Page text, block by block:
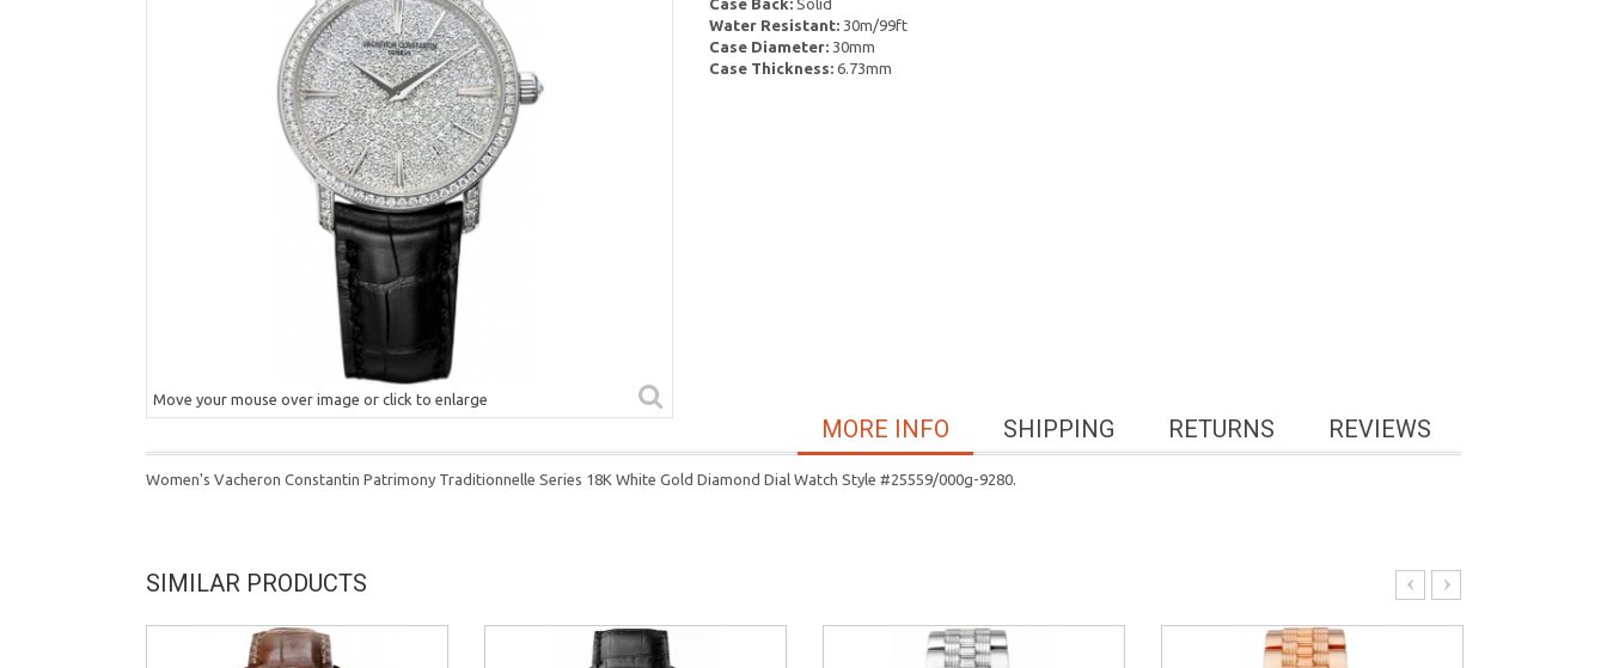
Move your mouse over image or click to enlarge
Case Back:Solid
Water Resistant:30m/99ft
Case Diameter:30mm
Case Thickness:6.73mm
REVIEWS
RETURNS
SHIPPING
MORE INFO
Women's Vacheron Constantin Patrimony Traditionnelle Series 18K White Gold Diamond Dial Watch Style #25559/000g-9280.
SIMILAR PRODUCTS